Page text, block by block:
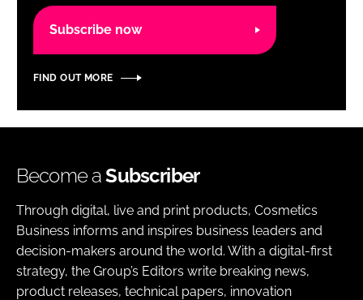
Subscribe now
FIND OUT MORE
Become aSubscriber
Through digital, live and print products, Cosmetics
Business informs and inspires business leaders and
decision-makers around the world. With a digital-first
strategy, the Group’s Editors write breaking news,
product releases, technical papers, innovation